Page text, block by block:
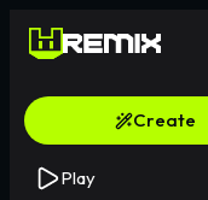
Create
Play